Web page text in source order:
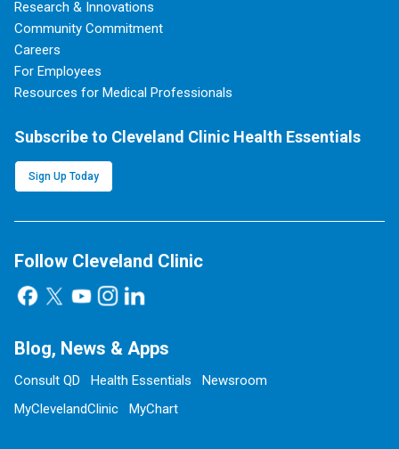
Research & Innovations
Community Commitment
Careers
For Employees
Resources for Medical Professionals
Subscribe to Cleveland Clinic Health Essentials
Sign Up Today
Follow Cleveland Clinic
Blog, News & Apps
Consult QD Health Essentials
Newsroom
MyClevelandClinic
MyChart